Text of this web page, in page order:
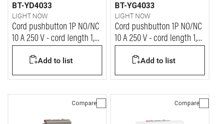
BT-YD4033
LIGHT NOW
Cord pushbutton 1P NO/NC
10 A 250 V - cord length 1,8
Add to list
BT-YG4033
LIGHT NOW
Cord pushbutton 1P NO/NC
10 A 250 V - cord length 1,8
Add to list
Compare Compare